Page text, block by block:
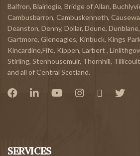
Balfron, Blairlogie, Bridge of Allan,
Cambusbarron, Cambuskenneth,
Deanston, Denny, Dollar, Doune, Dunblane,
Gartmore, Gleneagles, Kinbuck, Kings
Kincardine,Fife, Kippen, Larbert ,
Stirling, Stenhousemuir, Thornhill,
and all of Central Scotland.
SERVICES